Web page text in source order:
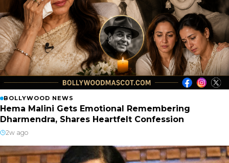
BOLLYWOOD NEWS
Hema Malini Gets Emotional Remembering
Dharmendra, Shares Heartfelt Confession
2w ago